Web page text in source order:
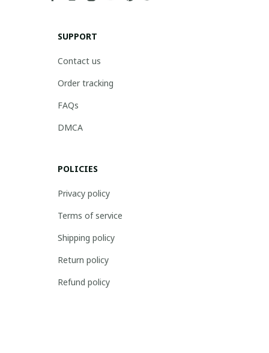
SUPPORT
Contact us
Order tracking
FAQs
DMCA
POLICIES
Privacy policy
Terms of service
Shipping policy
Return policy
Refund policy